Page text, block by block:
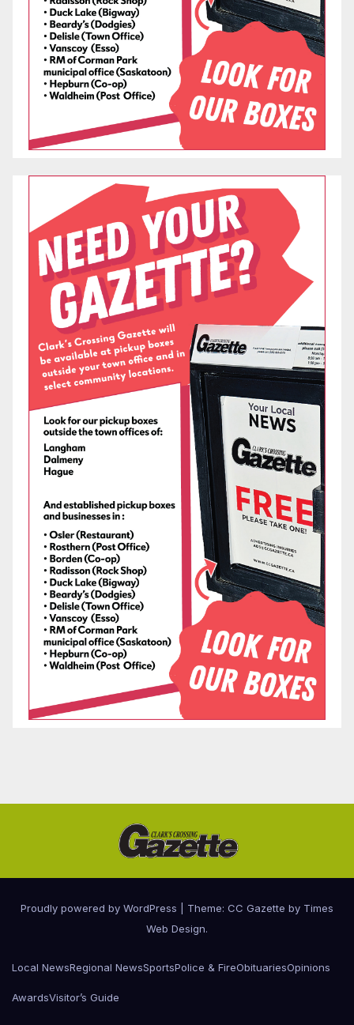
Proudly powered by WordPress Theme: CC Gazette by Times
Web Design.
Local NewsRegional NewsSportsPolice & FireObituariesOpinions
AwardsVisitor’s Guide